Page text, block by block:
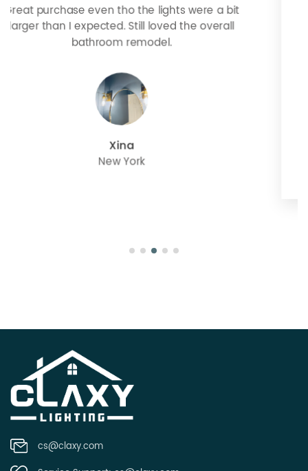
Looks more expensive than it is. I need better
bulbs but it is dimmable and beautiful . Looks
great with but doesn’t match exactly delta
julie
cs@claxy.com